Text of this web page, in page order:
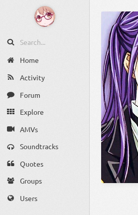
Home
Activity
Forum
Explore
AMVs
Soundtracks
Quotes
Groups
Users